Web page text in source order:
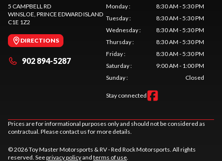
5 CAMPBELL RD
WINSLOE, PRINCE EDWARD ISLAND
C1E 1Z2
DIRECTIONS
902 894-5287
Monday:
8:30 AM - 5:30 PM
Tuesday:
8:30 AM - 5:30 PM
Wednesday:
8:30 AM - 5:30 PM
Thursday:
8:30 AM - 5:30 PM
Friday:
8:30 AM - 5:30 PM
Saturday:
9:00 AM - 1:00 PM
Sunday: Closed
Stay connected
Prices are for informational purposes only and should not be considered as
contractual. Please contact us for more details.
© 2026 Toy Master Motorsports & RV - Red Rock Motorsports. All rights
reserved. Seeprivacy policyand terms of use.